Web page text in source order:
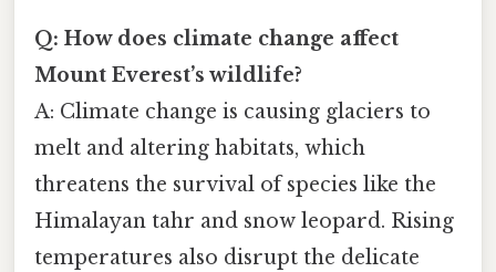
Q: How does climate change affect
Mount Everest’s wildlife?
A: Climate change is causing glaciers to
melt and altering habitats, which
threatens the survival of species like the
Himalayan tahr and snow leopard. Rising
temperatures also disrupt the delicate